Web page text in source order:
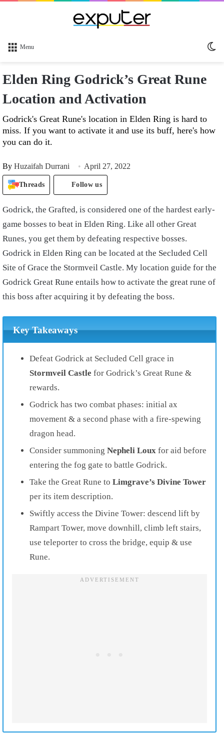
Menu
Elden Ring Godrick’s Great Rune
Location and Activation
Godrick's Great Rune's location in Elden Ring is hard to
miss. If you want to activate it and use its buff, here's how
you can do it.
By Huzaifah Durrani April 27, 2022
Threads Follow us
Godrick, the Grafted, is considered one of the hardest early-
game bosses to beat in Elden Ring. Like all other Great
Runes, you get them by defeating respective bosses.
Godrick in Elden Ring can be located at the Secluded Cell
Site of Grace the Stormveil Castle. My location guide for the
Godrick Great Rune entails how to activate the great rune of
this boss after acquiring it by defeating the boss.
Key Takeaways
Defeat Godrick at Secluded Cell grace in
Stormveil Castle for Godrick’s Great Rune &
rewards.
Godrick has two combat phases: initial ax
movement & a second phase with a fire-spewing
dragon head.
Consider summoning Nepheli Loux for aid before
entering the fog gate to battle Godrick.
Take the Great Rune to Limgrave’s Divine Tower
per its item description.
Swiftly access the Divine Tower: descend lift by
Rampart Tower, move downhill, climb left stairs,
use teleporter to cross the bridge, equip & use
Rune.